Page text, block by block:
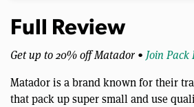
Full Review
Get up to 20% off Matador • Join Pack
Matador is a brand known for their
that pack up super small and use